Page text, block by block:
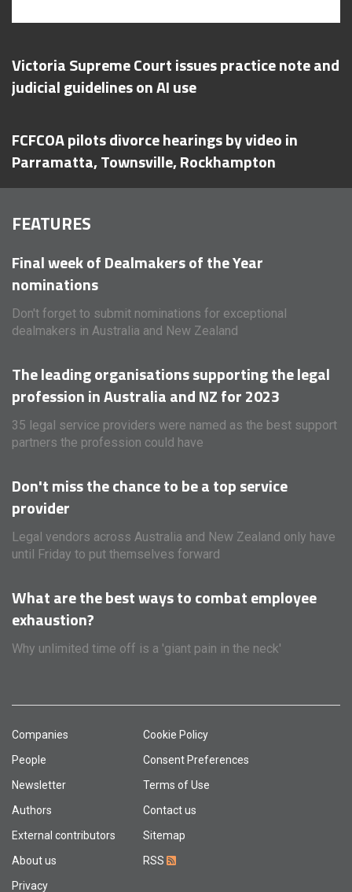
Victoria Supreme Court issues practice note and
judicial guidelines on AI use
FCFCOA pilots divorce hearings by video in
Parramatta, Townsville, Rockhampton
FEATURES
Final week of Dealmakers of the Year
nominations
Don't forget to submit nominations for exceptional
dealmakers in Australia and New Zealand
The leading organisations supporting the legal
profession in Australia and NZ for 2023
35 legal service providers were named as the best support
partners the profession could have
Don't miss the chance to be a top service
provider
Legal vendors across Australia and New Zealand only have
until Friday to put themselves forward
What are the best ways to combat employee
exhaustion?
Why unlimited time off is a 'giant pain in the neck'
Companies
People
Newsletter
Authors
External contributors
About us
Privacy
Cookie Policy
Consent Preferences
Terms of Use
Contact us
Sitemap
RSS